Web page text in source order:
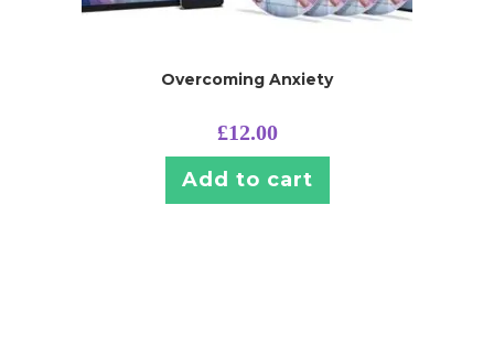
Overcoming Anxiety
£12.00
Add to cart